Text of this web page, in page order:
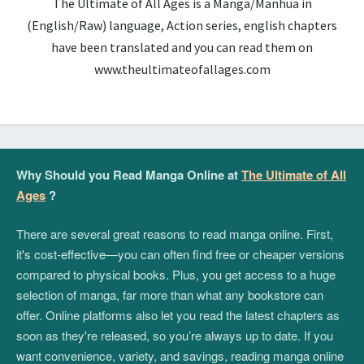
(English/Raw) language, Action series, english chapters
have been translated and you can read them on
www.theultimateofallages.com
Why Should you Read Manga Online atThe Ultimate of All
Ages ?
There are several great reasons to read manga online. First,
it's cost-effective—you can often find free or cheaper versions
compared to physical books. Plus, you get access to a huge
selection of manga, far more than what any bookstore can
offer. Online platforms also let you read the latest chapters as
soon as they're released, so you’re always up to date. If you
want convenience, variety, and savings, reading manga online